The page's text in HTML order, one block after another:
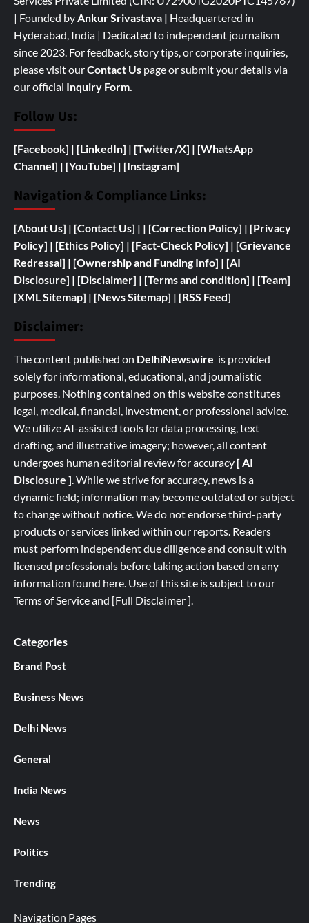
| Founded byAnkur Srivastava | Headquartered in
Hyderabad, India | Dedicated to independent journalism
since 2023. For feedback, story tips, or corporate inquiries,
please visit ourContact Us page or submit your details via
our official Inquiry Form.
Follow Us:
[Facebook] | [LinkedIn] | [Twitter/X] | [WhatsApp
Channel] | [YouTube] | [Instagram]
Navigation & Compliance Links:
[About Us] | [Contact Us] | | [Correction Policy] | [Privacy
Policy] | [Ethics Policy] | [Fact-Check Policy] | [Grievance
Redressal] | [Ownership and Funding Info] | [AI
Disclosure] | [Disclaimer] | [Terms and condition] | [Team]
[XML Sitemap] | [News Sitemap] | [RSS Feed]
Disclaimer:
The content published on DelhiNewswire is provided
solely for informational, educational, and journalistic
purposes. Nothing contained on this website constitutes
legal, medical, financial, investment, or professional advice.
We utilize AI-assisted tools for data processing, text
drafting, and illustrative imagery; however, all content
undergoes human editorial review for accuracy [ AI
Disclosure ].While we strive for accuracy, news is a
dynamic field; information may become outdated or subject
to change without notice. We do not endorse third-party
products or services linked within our reports. Readers
must perform independent due diligence and consult with
licensed professionals before taking action based on any
information found here. Use of this site is subject to our
Terms of Serviceand [Full Disclaimer ].
Categories
Brand Post
Business News
Delhi News
General
India News
News
Politics
Trending
Navigation Pages